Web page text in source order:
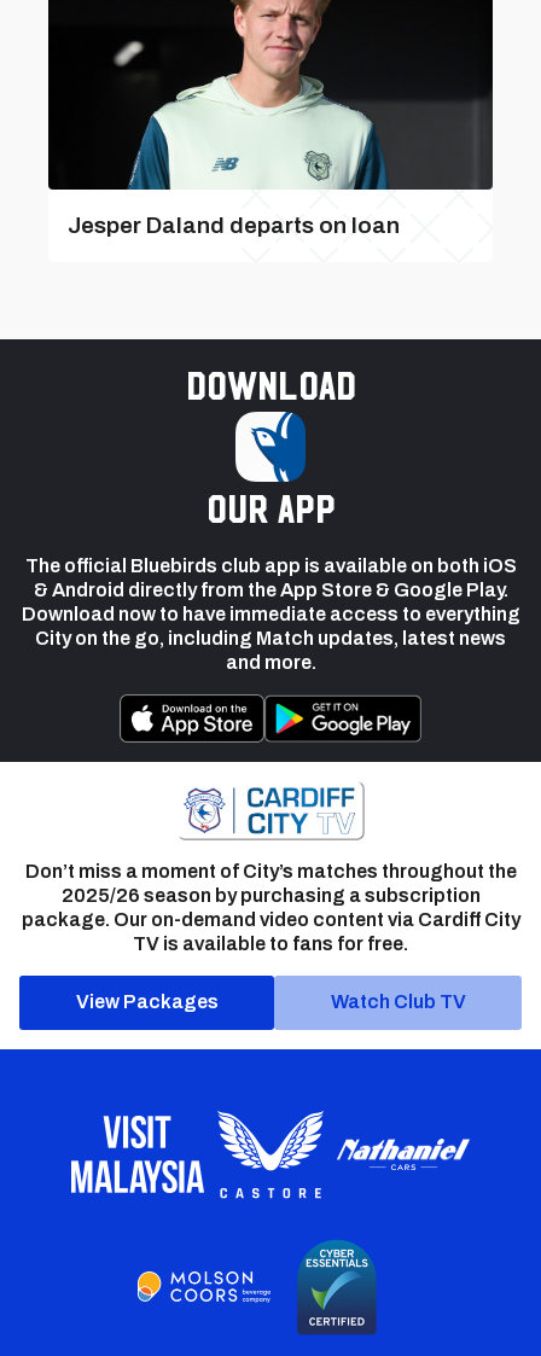
Jesper Daland departs on loan
Download
our app
The official Bluebirds club app is available on both iOS
& Android directly from the App Store & Google Play.
Download now to have immediate access to everything
City on the go, including Match updates, latest news
and more.
Don’t miss a moment of City’s matches throughout the
2025/26 season by purchasing a subscription
package. Our on-demand video content via Cardiff City
TV is available to fans for free.
View Packages Watch Club TV